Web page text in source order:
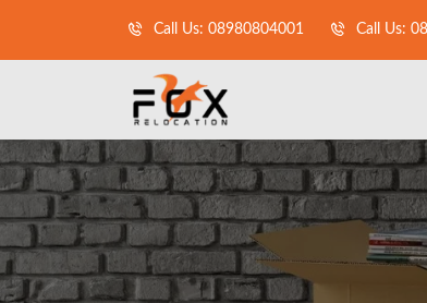
Call Us: 08980804001 Call Us: